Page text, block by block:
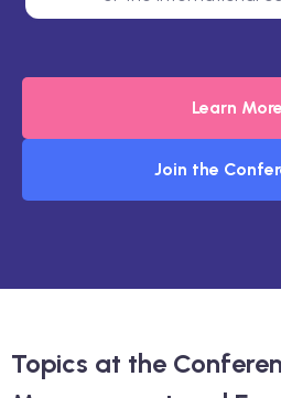
Learn More
Join the
Topics at the